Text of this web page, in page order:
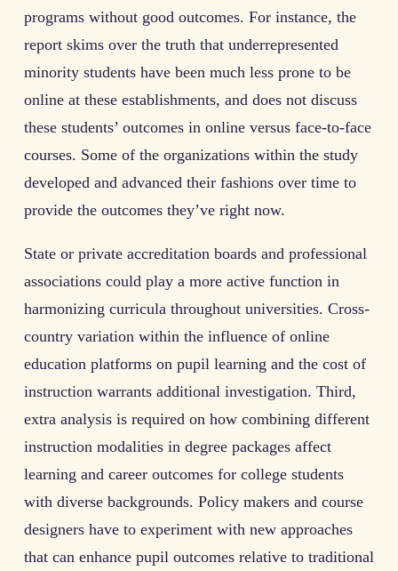
programs without good outcomes. For instance, the
report skims over the truth that underrepresented
minority students have been much less prone to be
online at these establishments, and does not discuss
these students’ outcomes in online versus face-to-face
courses. Some of the organizations within the study
developed and advanced their fashions over time to
provide the outcomes they’ve right now.
State or private accreditation boards and professional
associations could play a more active function in
harmonizing curricula throughout universities. Cross-
country variation within the influence of online
education platforms on pupil learning and the cost of
instruction warrants additional investigation. Third,
extra analysis is required on how combining different
instruction modalities in degree packages affect
learning and career outcomes for college students
with diverse backgrounds. Policy makers and course
designers have to experiment with new approaches
that can enhance pupil outcomes relative to traditional